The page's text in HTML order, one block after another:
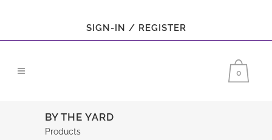
SIGN-IN / REGISTER
0
BY THE YARD
Products